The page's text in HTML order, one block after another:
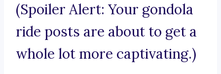
(Spoiler Alert: Your gondola
ride posts are about to get a
whole lot more captivating.)